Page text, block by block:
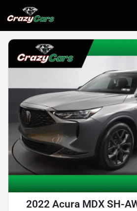
2022 Acura MDX SH-